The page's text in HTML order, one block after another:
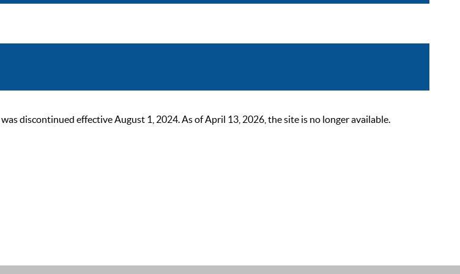
discontinued effective August 1, 2024. As of April 13, 2026, the site is no longer available.